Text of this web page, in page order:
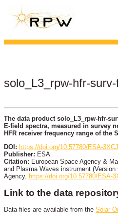
solo_L3_rpw-hfr-
The data product solo_L3_rpw-hfr-
E-field spectra, measured in survey
HFR receiver frequency range of the
DOI: https://doi.org/10.57780/ESA-
Publisher: ESA
Citation: European Space Agency &
and Plasma Waves instrument
Agency. https://doi.org/10.57780/ESA-
Link to the data
Data files are available from the Solar